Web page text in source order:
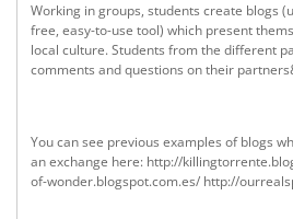
Working in groups, students create blogs
free, easy-to-use tool) which present
local culture. Students from the different
comments and questions on their
You can see previous examples of blogs
an exchange here: http://
of-wonder.blogspot.com.es/ http://